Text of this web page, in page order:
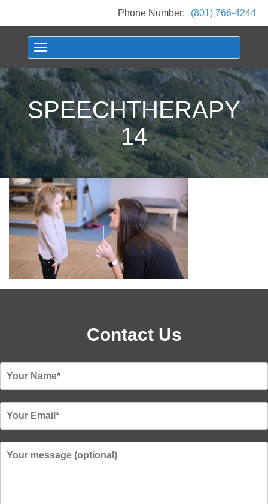
Phone Number: (801) 766-4244
SPEECHTHERAPY
14
Contact Us